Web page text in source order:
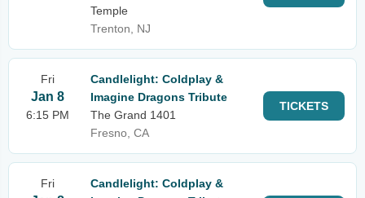
Temple
Trenton, NJ
Fri
Jan 8
6:15 PM
Candlelight: Coldplay &
Imagine Dragons Tribute
The Grand 1401
Fresno, CA
TICKETS
Fri
Candlelight: Coldplay &